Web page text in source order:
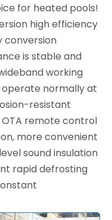
for heated pools!
high efficiency
conversion
is stable and
working
operate normally at
resistant
remote control
more convenient
sound insulation
rapid defrosting